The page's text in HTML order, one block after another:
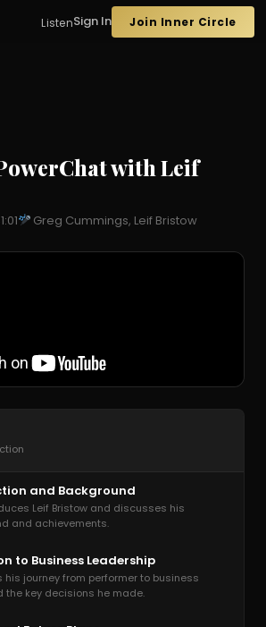
ListenSign In Join Inner Circle
with Leif
Greg Cummings, Leif Bristow
and Background
Leif Bristow and discusses his
and achievements.
to Business Leadership
his journey from performer to business
the key decisions he made.